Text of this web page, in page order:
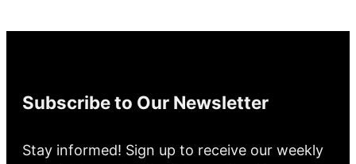
Subscribe to Our Newsletter
Stay informed! Sign up to receive our weekly